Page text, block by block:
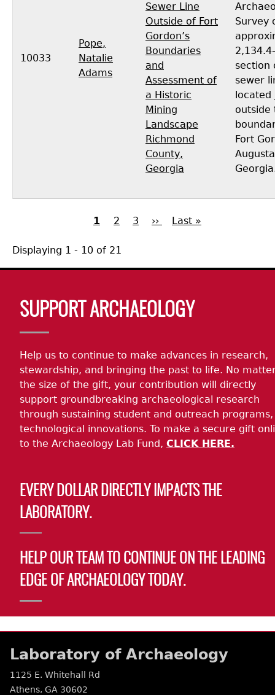
10033
Pope,
Natalie
Adams
Sewer Line
Outside of Fort
Gordon’s
Boundaries
and
Assessment of
a Historic
Mining
Landscape
Richmond
County,
Georgia
Survey
section
sewer
located
outside
Fort
Current
1 Page
2 Page
3
Next
››
Last
Last »
Displaying 1 - 10 of 21
SUPPORT ARCHAEOLOGY
Help us to continue to make advances in research,
stewardship, and bringing the past to life. No
the size of the gift, your contribution will directly
support groundbreaking archaeological research
through sustaining student and outreach
technological innovations. To make a secure gift
to the Archaeology Lab Fund, CLICK HERE.
EVERY DOLLAR DIRECTLY IMPACTS THE
LABORATORY.
HELP OUR TEAM TO CONTINUE ON THE LEADING
EDGE OF ARCHAEOLOGY TODAY.
Laboratory of Archaeology
1125 E. Whitehall Rd
Athens, GA 30602